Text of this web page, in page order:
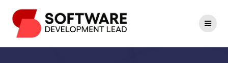
to
content